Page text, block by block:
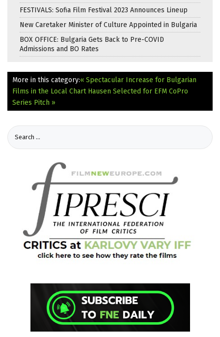
FESTIVALS: Sofia Film Festival 2023 Announces Lineup
New Caretaker Minister of Culture Appointed in Bulgaria
BOX OFFICE: Bulgaria Gets Back to Pre-COVID
Admissions and BO Rates
More in this category:« Spectacular Increase for Bulgarian
Films in the Local Chart Hausen Selected for EFM CoPro
Series Pitch »